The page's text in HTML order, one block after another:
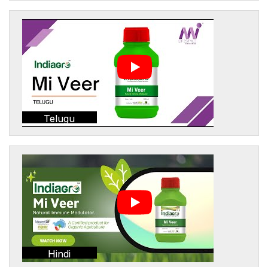
Telugu
Hindi